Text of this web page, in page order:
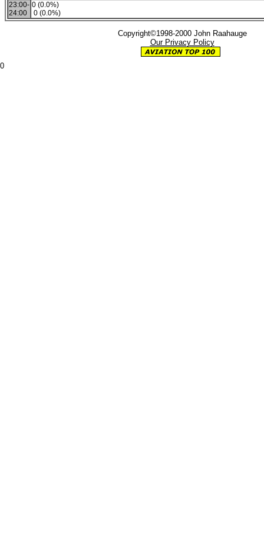
23:00-
24:00
0 (0.0%)
0 (0.0%)
Copyright©1998-2000 John Raahauge
Our Privacy Policy
0